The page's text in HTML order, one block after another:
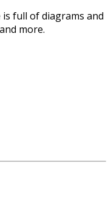
full of diagrams and
more.